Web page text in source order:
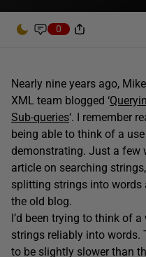
0
Nearly nine years ago,
XML team blogged ‘
Sub-queries‘. I remember
being able to think of a
demonstrating. Just a few
article on searching
splitting strings into words
the old blog.
I’d been trying to think of
strings reliably into words.
to be slightly slower than